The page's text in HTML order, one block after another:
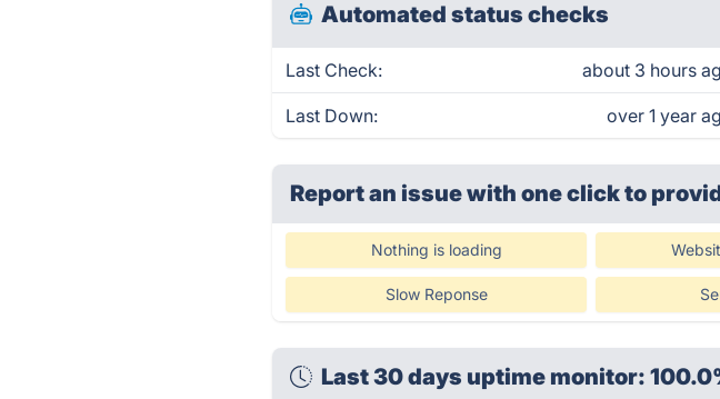
Automated status checks
Last Check: about 3 hours
Last Down: over 1 year
Report an issue with one clickto
Nothing is loading
Slow Reponse
Last 30 days uptime monitor: